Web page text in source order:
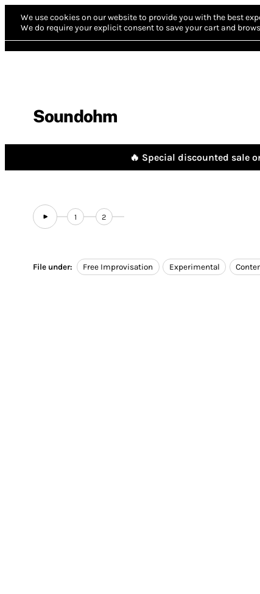
We use cookies on our website to provide you with the best
We do require your explicit consent to save your cart and
Soundohm
🔥 Special discounted sale
1 2
File under: Free Improvisation Experimental